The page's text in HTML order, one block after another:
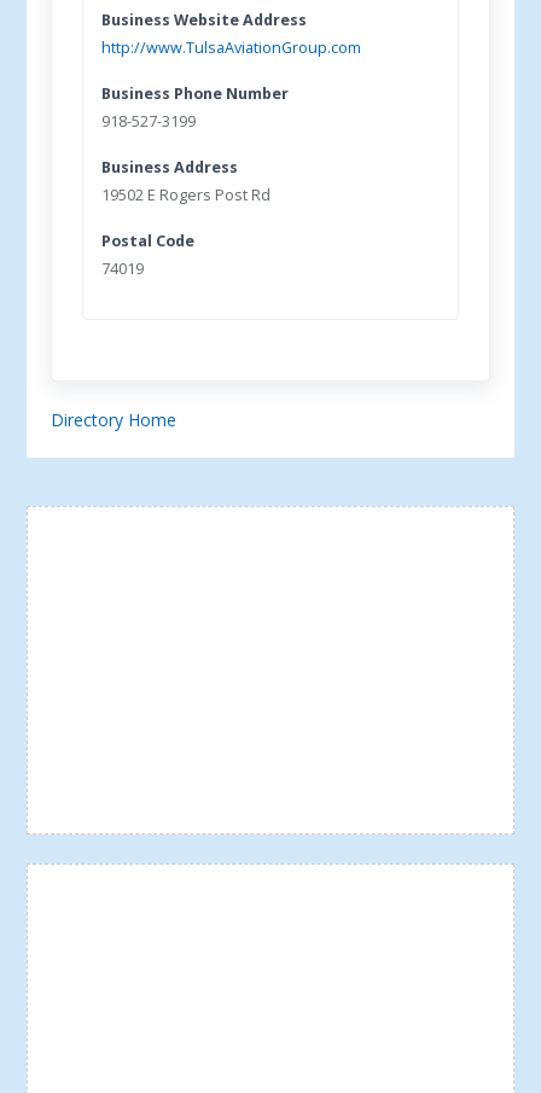
Business Website Address
http://www.TulsaAviationGroup.com
Business Phone Number
918-527-3199
Business Address
19502 E Rogers Post Rd
Postal Code
74019
Directory Home